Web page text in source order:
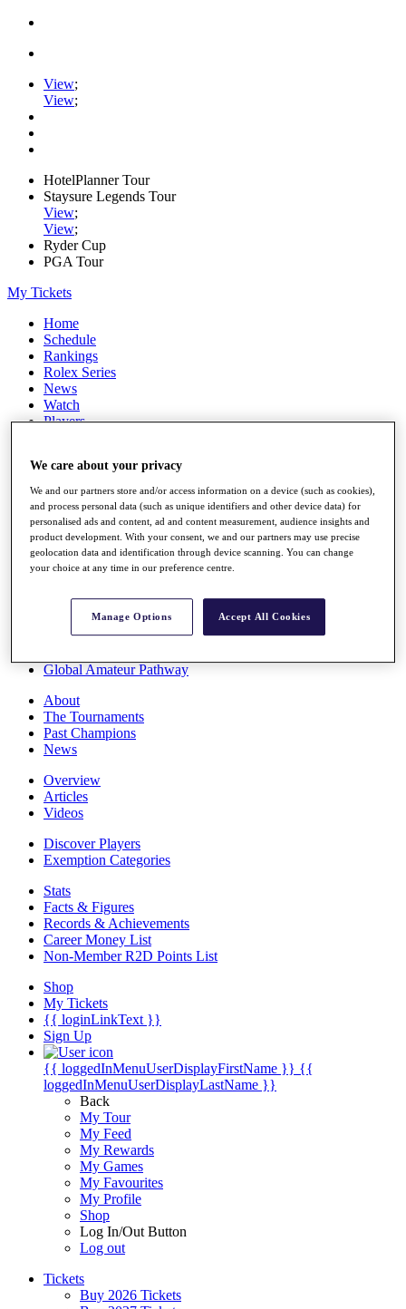
View;
View;
HotelPlanner Tour
Staysure Legends Tour
View;
View;
Ryder Cup
PGA Tour
My Tickets
Home
Schedule
Rankings
Rolex Series
News
Watch
Players
Destinations
Full Schedule
All You Need to Know
Overview
Rankings
Race to Dubai Rankings Bonus Pool
Global Amateur Pathway
About
The Tournaments
Past Champions
News
Overview
Articles
Videos
Discover Players
Exemption Categories
Stats
Facts & Figures
Records & Achievements
Career Money List
Non-Member R2D Points List
Shop
My Tickets
{{ loginLinkText }}
Sign Up
{{ loggedInMenuUserDisplayFirstName }} {{
loggedInMenuUserDisplayLastName }}
Back
My Tour
My Feed
My Rewards
My Games
My Favourites
My Profile
Shop
Log In/Out Button
Log out
Tickets
Buy 2026 Tickets
We care about your privacy
We and our partners store and/or access information on a device (such as cookies),
and process personal data (such as unique identifiers and other device data) for
personalised ads and content, ad and content measurement, audience insights and
product development. With your consent, we and our partners may use precise
geolocation data and identification through device scanning. You can change
your choice at any time in our preference centre.
Manage Options Accept All Cookies